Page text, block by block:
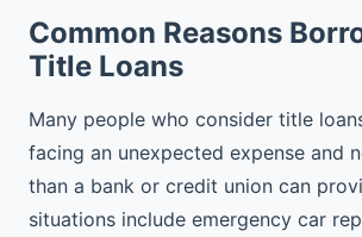
Common Reasons
Title Loans
Many people who consider title
facing an unexpected expense and
than a bank or credit union can
situations include emergency car